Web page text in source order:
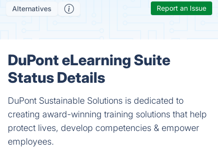
Alternatives Report an Issue
DuPont eLearning Suite
Status Details
DuPont Sustainable Solutions is dedicated to
creating award-winning training solutions that help
protect lives, develop competencies & empower
employees.